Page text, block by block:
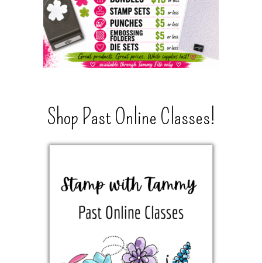
Shop Past Online Classes!